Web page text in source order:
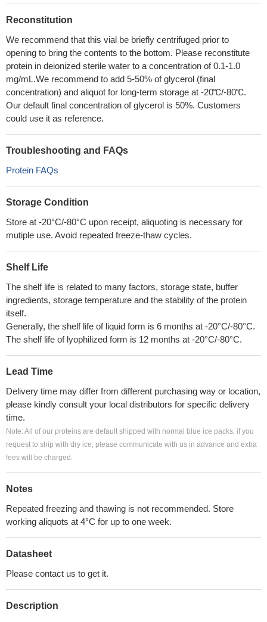
Reconstitution
We recommend that this vial be briefly centrifuged prior to
opening to bring the contents to the bottom. Please reconstitute
protein in deionized sterile water to a concentration of 0.1-1.0
mg/mL.We recommend to add 5-50% of glycerol (final
concentration) and aliquot for long-term storage at -20℃/-80℃.
Our default final concentration of glycerol is 50%. Customers
could use it as reference.
Troubleshooting and FAQs
Protein FAQs
Storage Condition
Store at -20°C/-80°C upon receipt, aliquoting is necessary for
mutiple use. Avoid repeated freeze-thaw cycles.
Shelf Life
The shelf life is related to many factors, storage state, buffer
ingredients, storage temperature and the stability of the protein
itself.
Generally, the shelf life of liquid form is 6 months at -20°C/-80°C.
The shelf life of lyophilized form is 12 months at -20°C/-80°C.
Lead Time
Delivery time may differ from different purchasing way or location,
please kindly consult your local distributors for specific delivery
time.
Note: All of our proteins are default shipped with normal blue ice packs, if you
request to ship with dry ice, please communicate with us in advance and extra
fees will be charged.
Notes
Repeated freezing and thawing is not recommended. Store
working aliquots at 4°C for up to one week.
Datasheet
Please contact us to get it.
Description